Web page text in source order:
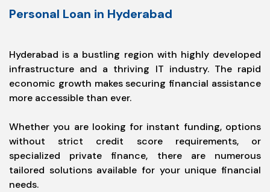
Personal Loan in Hyderabad
Hyderabad is a bustling region with highly developed
infrastructure and a thriving IT industry. The rapid
economic growth makes securing financial assistance
more accessible than ever.
Whether you are looking for instant funding, options
without strict credit score requirements, or
specialized private finance, there are numerous
tailored solutions available for your unique financial
needs.